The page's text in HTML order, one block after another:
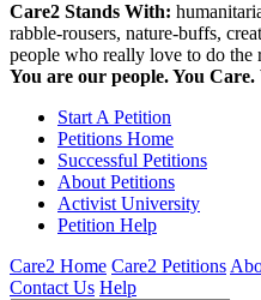
Care2 Stands With:
rabble-rousers, nature-buffs,
people who really love to do the
You are our people. You Care.
Start A Petition
Petitions Home
Successful Petitions
About Petitions
Activist University
Petition Help
Care2 Home Care2 Petitions
Contact Us Help